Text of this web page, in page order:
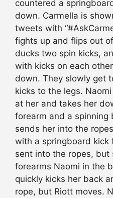
countered a
down. Carmella is
tweets with
fights up and flips out
ducks two spin kicks,
with kicks on each
down. They slowly get
kicks to the legs.
at her and takes her
forearm and a spinning
sends her into the
with a springboard kick
sent into the ropes, but
forearms Naomi in the
quickly kicks her back
rope, but Riott moves.